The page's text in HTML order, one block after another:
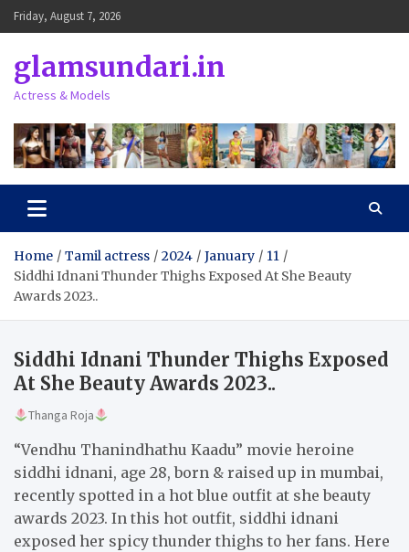
Skip
to
Friday, August 7, 2026
glamsundari.in
Actress & Models
Home Tamil actress 2024 January
11
Siddhi Idnani Thunder Thighs Exposed At She Beauty
Awards 2023..
Siddhi Idnani Thunder Thighs Exposed
At She Beauty Awards 2023..
Thanga Roja
“Vendhu Thanindhathu Kaadu” movie heroine
siddhi idnani, age 28, born & raised up in mumbai,
recently spotted in a hot blue outfit at she beauty
awards 2023. In this hot outfit, siddhi idnani
exposed her spicy thunder thighs to her fans. Here